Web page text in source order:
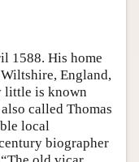
1588. His home
England,
little is known
called Thomas
local
biographer